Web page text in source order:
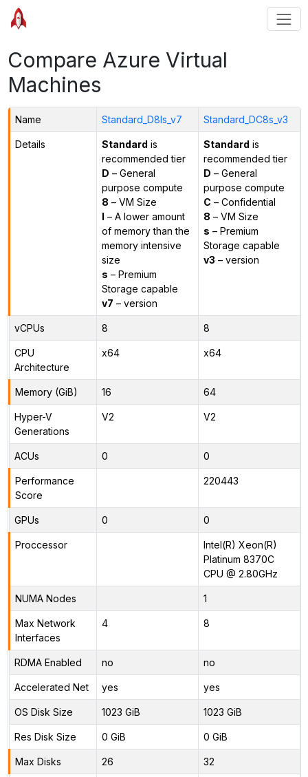
Compare Azure Virtual
Machines
Name Standard_D8ls_v7 Standard_DC8s_v3
Details Standard is
recommended tier
D – General
purpose compute
8 – VM Size
l – A lower amount
of memory than the
memory intensive
size
s – Premium
Storage capable
v7 – version
Standard is
recommended tier
D – General
purpose compute
C – Confidential
8 – VM Size
s – Premium
Storage capable
v3 – version
vCPUs 8 8
CPU
Architecture
x64 x64
Memory (GiB) 16 64
Hyper-V
Generations
V2 V2
ACUs 0 0
Performance
Score
220443
GPUs 0 0
Proccessor
Intel(R) Xeon(R)
Platinum 8370C
CPU @ 2.80GHz
NUMA Nodes 1
Max Network
Interfaces
4 8
RDMA Enabled no no
Accelerated Net yes yes
OS Disk Size 1023 GiB 1023 GiB
Res Disk Size 0 GiB 0 GiB
Max Disks 26 32